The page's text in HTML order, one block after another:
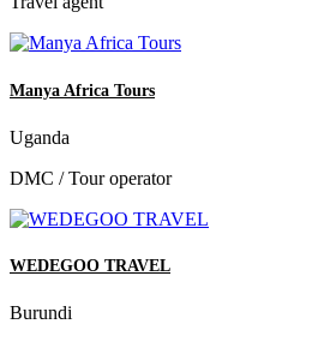
Manya Africa Tours
Uganda
DMC / Tour operator
WEDEGOO TRAVEL
Burundi